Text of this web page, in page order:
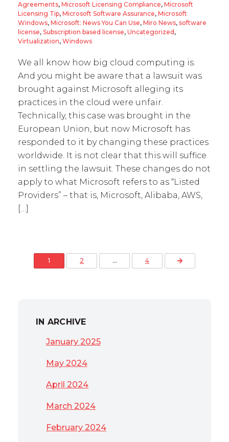
Agreements, Microsoft Licensing Compliance, Microsoft
Licensing Tip, Microsoft Software Assurance, Microsoft
Windows, Microsoft: News You Can Use, Miro News, software
license, Subscription based license, Uncategorized ,
Virtualization, Windows
We all know how big cloud computing is.
And you might be aware that a lawsuit was
brought against Microsoft alleging its
practices in the cloud were unfair.
Technically, this case was brought in the
European Union, but now Microsoft has
responded to it by changing these practices
worldwide. It is not clear that this will suffice
in settling the lawsuit. These changes do not
apply to what Microsoft refers to as “Listed
Providers” – that is, Microsoft, Alibaba, AWS,
[…]
Posts pagination
1 2 … 4 Next Page
IN ARCHIVE
January 2025
May 2024
April 2024
March 2024
February 2024